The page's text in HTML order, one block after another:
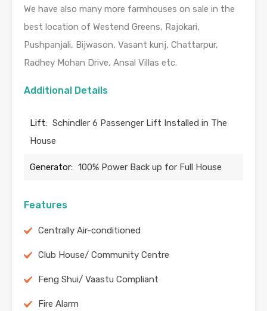
We have also many more farmhouses on sale in the
best location of Westend Greens, Rajokari,
Pushpanjali, Bijwason, Vasant kunj, Chattarpur,
Radhey Mohan Drive, Ansal Villas etc.
Additional Details
Lift: Schindler 6 Passenger Lift Installed in The
House
Generator: 100% Power Back up for Full House
Features
Centrally Air-conditioned
Club House/ Community Centre
Feng Shui/ Vaastu Compliant
Fire Alarm